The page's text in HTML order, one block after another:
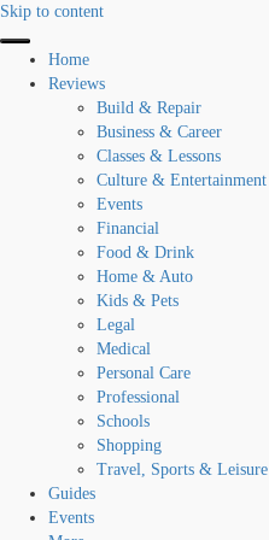
Skip to content
Home
Reviews
Build & Repair
Business & Career
Classes & Lessons
Culture & Entertainment
Events
Financial
Food & Drink
Home & Auto
Kids & Pets
Legal
Medical
Personal Care
Professional
Schools
Shopping
Travel, Sports & Leisure
Guides
Events